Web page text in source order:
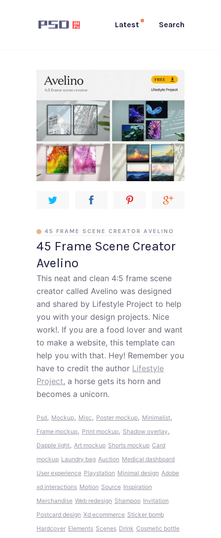
Latest Search
45 Frame Scene Creator
Avelino
45 FRAME SCENE CREATOR AVELINO
This neat and clean 4:5 frame scene
creator called Avelino was designed
and shared by Lifestyle Project to help
you with your design projects. Nice
work!. If you are a food lover and want
to make a website, this template can
help you with that. Hey! Remember you
have to credit the author Lifestyle
Project, a horse gets its horn and
becomes a unicorn.
Psd, Mockup, Misc, Poster mockup, Minimalist,
Frame mockup, Print mockup, Shadow overlay,
Dapple light, Art mockup Shorts mockup Card
mockup Laundry bag Auction Medical dashboard
User experience Playstation Minimal design Adobe
xd interactions Motion Source Inspiration
Merchandise Web redesign Shampoo Invitation
Postcard design Xd ecommerce Sticker bomb
Hardcover Elements Scenes Drink Cosmetic bottle